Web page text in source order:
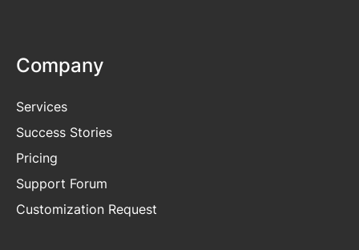
Company
Services
Success Stories
Pricing
Support Forum
Customization Request